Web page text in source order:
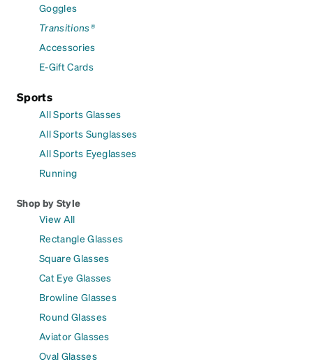
Goggles
Transitions®
Accessories
E-Gift Cards
Sports
All Sports Glasses
All Sports Sunglasses
All Sports Eyeglasses
Running
Shop by Style
View All
Rectangle Glasses
Square Glasses
Cat Eye Glasses
Browline Glasses
Round Glasses
Aviator Glasses
Oval Glasses